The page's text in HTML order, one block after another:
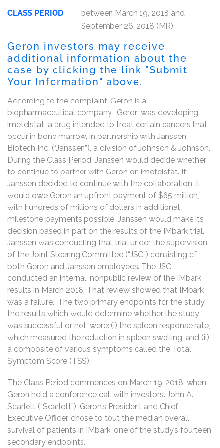
CLASS PERIOD
between March 19, 2018 and
September 26, 2018 (MR)
Geron investors may receive
additional information about the
case by clicking the link "Submit
Your Information" above.
According to the complaint, Geron is a
biopharmaceutical company. Geron was developing
imetelstat, a drug intended to treat certain cancers that
occur in bone marrow, in partnership with Janssen
Biotech Inc. (“Janssen”), a division of Johnson & Johnson.
During the Class Period, Janssen would decide whether
to continue to partner with Geron on imetelstat. If
Janssen decided to continue with the collaboration, it
would owe Geron an upfront payment of $65 million,
with hundreds of millions of dollars in additional
milestone payments possible. Janssen would make its
decision based in part on the results of the IMbark trial.
Janssen was conducting that trial under the supervision
of the Joint Steering Committee (“JSC”) consisting of
both Geron and Janssen employees. The JSC
conducted an internal, nonpublic review of the IMbark
results in March 2018. That review showed that IMbark
was a failure. The two primary endpoints for the study,
the results which would determine whether the study
was successful or not, were: (i) the spleen response rate,
which measured the reduction in spleen swelling, and (ii)
a composite of various symptoms called the Total
Symptom Score (TSS).
The Class Period commences on March 19, 2018, when
Geron held a conference call with investors. John A.
Scarlett (“Scarlett”), Geron’s President and Chief
Executive Officer, chose to tout the median overall
survival of patients in IMbark, one of the study’s fourteen
secondary endpoints.